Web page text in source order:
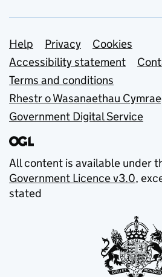
Support links
Help Privacy
Cookies
Accessibility statement
Terms and conditions
Rhestr o Wasanaethau
Government Digital Service
All content is available under
Government Licence v3.0,
stated